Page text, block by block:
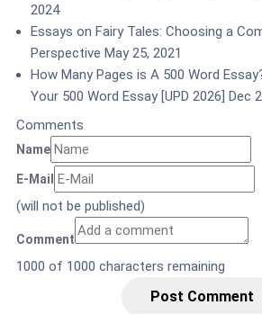
2024
Essays on Fairy Tales: Choosing a
Perspective May 25, 2021
How Many Pages is A 500 Word
Your 500 Word Essay [UPD 2026] Dec
Comments
Name
E-Mail
(will not be published)
Comment
1000 of 1000 characters remaining
Post Comment